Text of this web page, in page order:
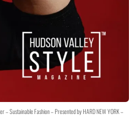
Sustainable Fashion – Presented by HARD NEW YORK –